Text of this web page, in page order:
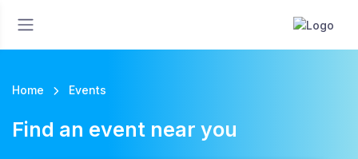
Home Events
Find an event near you